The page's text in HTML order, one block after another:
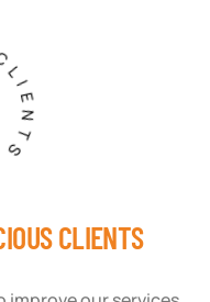
CLIENTS